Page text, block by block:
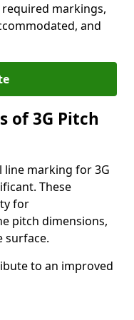
markings,
and
of 3G Pitch
line marking for 3G
These
for
pitch dimensions,
surface.
to an improved